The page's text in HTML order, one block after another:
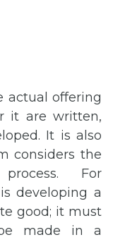
actual offering
it are written,
It is also
considers the
process. For
developing a
good; it must
made in a